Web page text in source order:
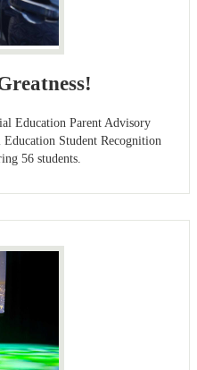
Education Parent Advisory
Student Recognition
56 students.